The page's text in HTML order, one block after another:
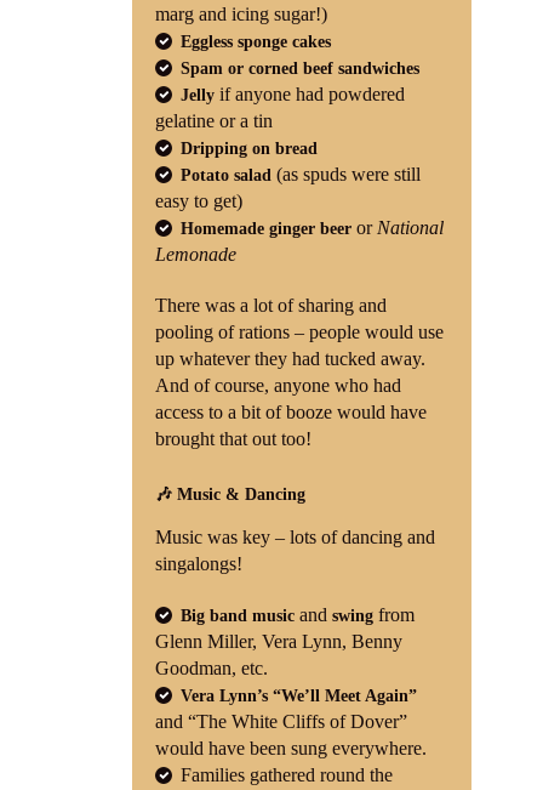
marg and icing sugar!)
Eggless sponge cakes
Spam or corned beef sandwiches
Jelly if anyone had powdered
gelatine or a tin
Dripping on bread
Potato salad (as spuds were still
easy to get)
Homemade ginger beer or National
Lemonade
There was a lot of sharing and
pooling of rations – people would use
up whatever they had tucked away.
And of course, anyone who had
access to a bit of booze would have
brought that out too!
🎶 Music & Dancing
Music was key – lots of dancing and
singalongs!
Big band music andswing from
Glenn Miller, Vera Lynn, Benny
Goodman, etc.
Vera Lynn’s “We’ll Meet Again”
and “The White Cliffs of Dover”
would have been sung everywhere.
Families gathered round the